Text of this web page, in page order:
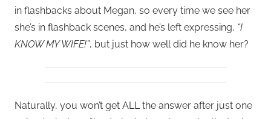
in flashbacks about Megan, so every time we see her
she’s in flashback scenes, and he’s left expressing, “I
KNOW MY WIFE!”, but just how well did he know her?
Naturally, you won’t get ALL the answer after just one